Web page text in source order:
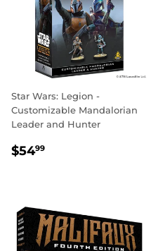
Star Wars: Legion -
Customizable Mandalorian
Leader and Hunter
REGULAR
$5499